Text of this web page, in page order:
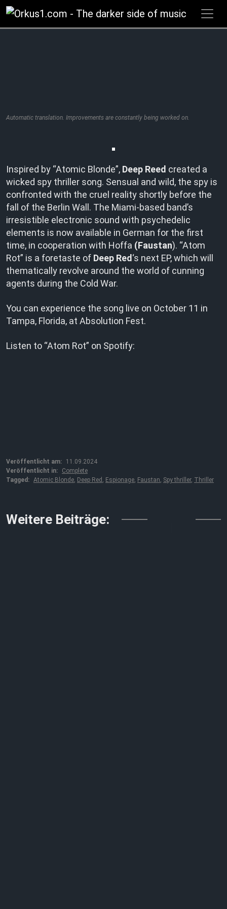
Zum
Inhalt
springen
Automatic translation. Improvements are constantly being worked on.
Inspired by “Atomic Blonde”, Deep Reed created a
wicked spy thriller song. Sensual and wild, the spy is
confronted with the cruel reality shortly before the
fall of the Berlin Wall. The Miami-based band’s
irresistible electronic sound with psychedelic
elements is now available in German for the first
time, in cooperation with Hoffa (Faustan). “Atom
Rot” is a foretaste of Deep Red ‘s next EP, which will
thematically revolve around the world of cunning
agents during the Cold War.
You can experience the song live on October 11 in
Tampa, Florida, at Absolution Fest.
Listen to “Atom Rot” on Spotify:
Veröffentlicht am:
11.09.2024
Veröffentlicht in:
Complete
Tagged: Atomic Blonde, Deep Red , Espionage, Faustan, Spy thriller, Thriller
Weitere Beiträge: